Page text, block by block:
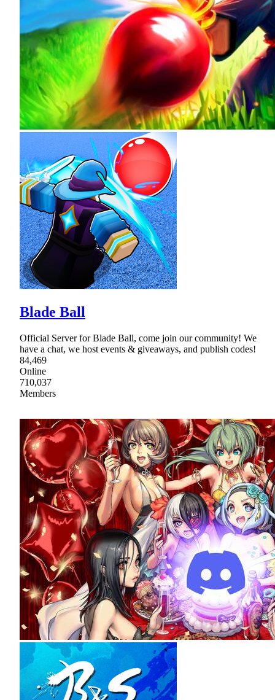
Blade Ball
Official Server for Blade Ball, come join our community! We
have a chat, we host events & giveaways, and publish codes!
84,469
Online
710,037
Members